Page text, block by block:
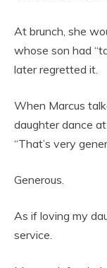
At brunch, she
whose son had
later regretted it.
When Marcus
daughter dance
“That’s very
Generous.
As if loving my
service.